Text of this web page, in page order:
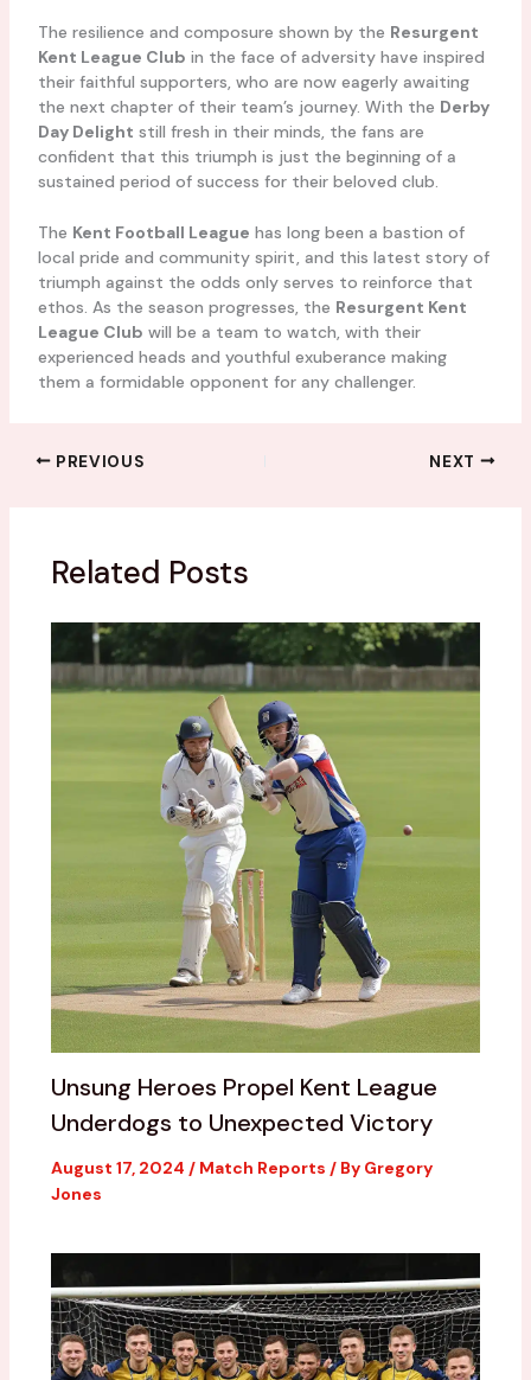
The resilience and composure shown by the Resurgent
Kent League Club in the face of adversity have inspired
their faithful supporters, who are now eagerly awaiting
the next chapter of their team’s journey. With the Derby
Day Delight still fresh in their minds, the fans are
confident that this triumph is just the beginning of a
sustained period of success for their beloved club.
The Kent Football League has long been a bastion of
local pride and community spirit, and this latest story of
triumph against the odds only serves to reinforce that
ethos. As the season progresses, the Resurgent Kent
League Club will be a team to watch, with their
experienced heads and youthful exuberance making
them a formidable opponent for any challenger.
PREVIOUS NEXT
Related Posts
Unsung Heroes Propel Kent League
Underdogs to Unexpected Victory
August 17, 2024 / Match Reports / By Gregory
Jones